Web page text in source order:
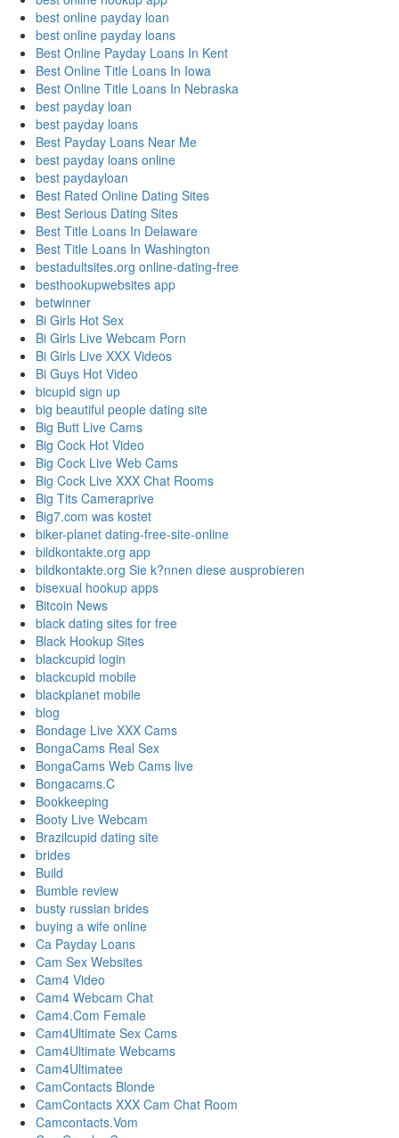
best online payday loan
best online payday loans
Best Online Payday Loans In Kent
Best Online Title Loans In Iowa
Best Online Title Loans In Nebraska
best payday loan
best payday loans
Best Payday Loans Near Me
best payday loans online
best paydayloan
Best Rated Online Dating Sites
Best Serious Dating Sites
Best Title Loans In Delaware
Best Title Loans In Washington
bestadultsites.org online-dating-free
besthookupwebsites app
betwinner
Bi Girls Hot Sex
Bi Girls Live Webcam Porn
Bi Girls Live XXX Videos
Bi Guys Hot Video
bicupid sign up
big beautiful people dating site
Big Butt Live Cams
Big Cock Hot Video
Big Cock Live Web Cams
Big Cock Live XXX Chat Rooms
Big Tits Cameraprive
Big7.com was kostet
biker-planet dating-free-site-online
bildkontakte.org app
bildkontakte.org Sie k?nnen diese ausprobieren
bisexual hookup apps
Bitcoin News
black dating sites for free
Black Hookup Sites
blackcupid login
blackcupid mobile
blackplanet mobile
blog
Bondage Live XXX Cams
BongaCams Real Sex
BongaCams Web Cams live
Bongacams.C
Bookkeeping
Booty Live Webcam
Brazilcupid dating site
brides
Build
Bumble review
busty russian brides
buying a wife online
Ca Payday Loans
Cam Sex Websites
Cam4 Video
Cam4 Webcam Chat
Cam4.Com Female
Cam4Ultimate Sex Cams
Cam4Ultimate Webcams
Cam4Ultimatee
CamContacts Blonde
CamContacts XXX Cam Chat Room
Camcontacts.Vom